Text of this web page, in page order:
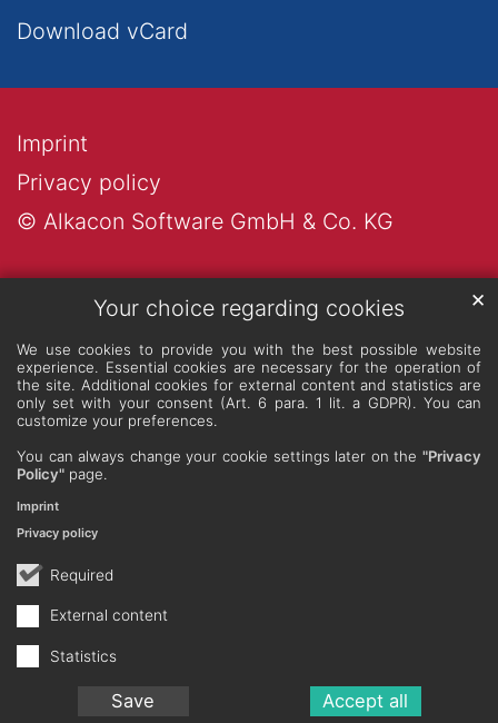
Your choice regarding cookies
We use cookies to provide you with the best possible website
experience. Essential cookies are necessary for the operation of
the site. Additional cookies for external content and statistics are
only set with your consent (Art. 6 para. 1 lit. a GDPR). You can
customize your preferences.
You can always change your cookie settings later on the "Privacy
Policy" page.
Required
External content
Statistics
Save Accept all
✕
Imprint
Privacy policy
Download vCard
© Alkacon Software GmbH & Co. KG
Privacy policy
Imprint